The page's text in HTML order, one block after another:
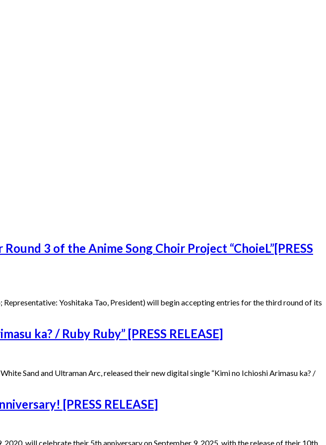
3 of the Anime Song Choir Project “ChoieL”[PRESS
Yoshitaka Tao, President) will begin accepting entries for the third round of its
ka? / Ruby Ruby” [PRESS RELEASE]
Sand and Ultraman Arc, released their new digital single “Kimi no Ichioshi Arimasu ka? /
[PRESS RELEASE]
will celebrate their 5th anniversary on September 9, 2025, with the release of their 10th